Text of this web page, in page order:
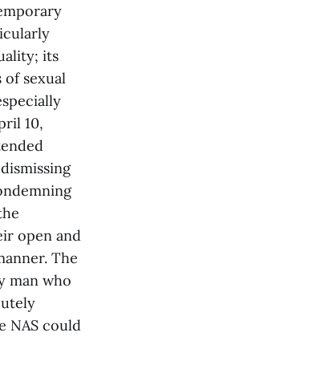
its
sexual
10,
open and
The
man who
NAS could